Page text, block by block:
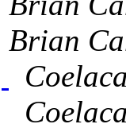
Brian